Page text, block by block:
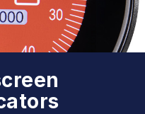
UPC
EAN